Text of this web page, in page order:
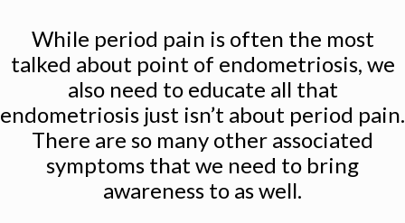
While period pain is often the most
talked about point of endometriosis, we
also need to educate all that
endometriosis just isn’t about period pain.
There are so many other associated
symptoms that we need to bring
awareness to as well.